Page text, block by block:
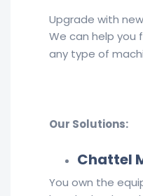
Upgrade with
We can help you
any type of
Our Solutions:
Chattel
You own the